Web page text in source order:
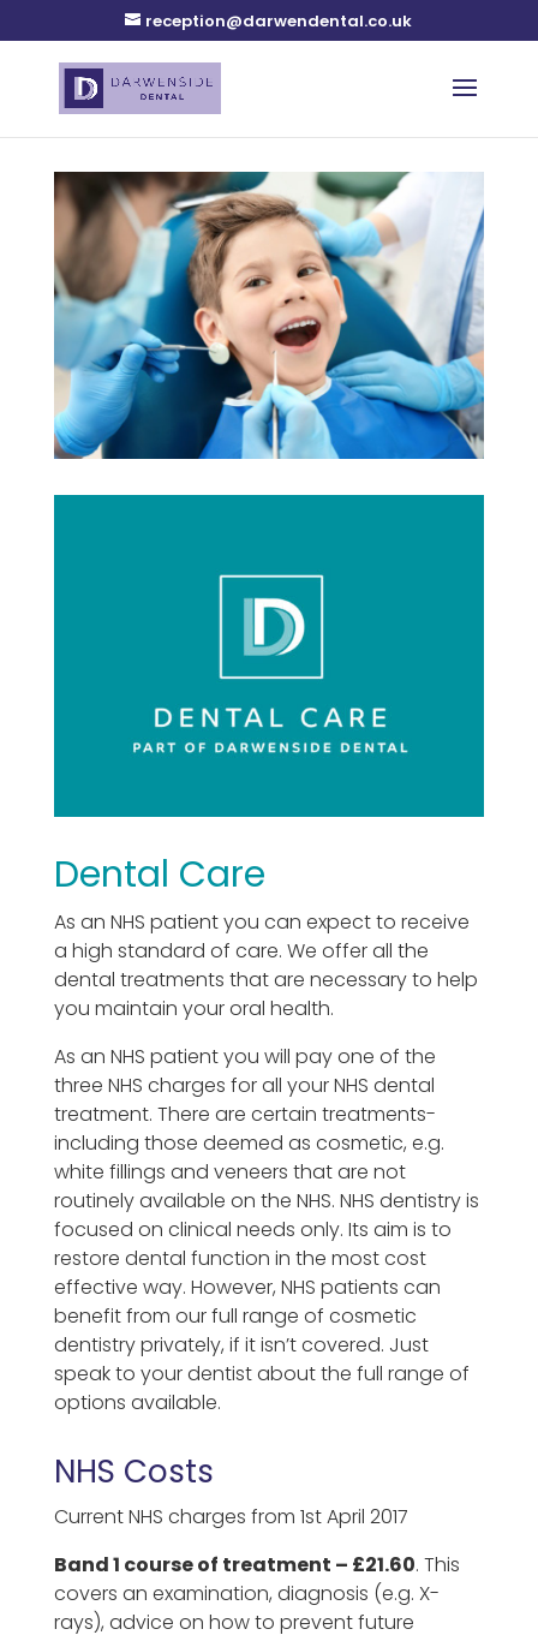
reception@darwendental.co.uk
Dental Care
As an NHS patient you can expect to receive
a high standard of care. We offer all the
dental treatments that are necessary to help
you maintain your oral health.
As an NHS patient you will pay one of the
three NHS charges for all your NHS dental
treatment. There are certain treatments-
including those deemed as cosmetic, e.g.
white fillings and veneers that are not
routinely available on the NHS. NHS dentistry is
focused on clinical needs only. Its aim is to
restore dental function in the most cost
effective way. However, NHS patients can
benefit from our full range of cosmetic
dentistry privately, if it isn’t covered. Just
speak to your dentist about the full range of
options available.
NHS Costs
Current NHS charges from 1st April 2017
Band 1 course of treatment – £21.60. This
covers an examination, diagnosis (e.g. X-
rays), advice on how to prevent future